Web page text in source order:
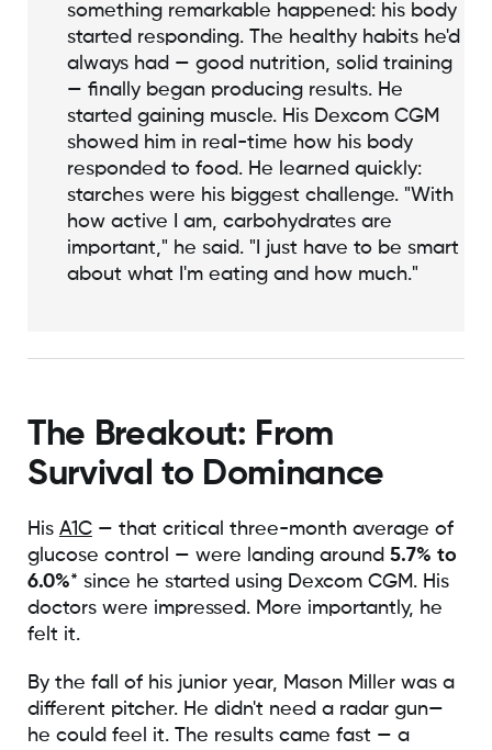
something remarkable happened: his body
started responding. The healthy habits he'd
always had — good nutrition, solid training
— finally began producing results. He
started gaining muscle. His Dexcom CGM
showed him in real-time how his body
responded to food. He learned quickly:
starches were his biggest challenge. "With
how active I am, carbohydrates are
important," he said. "I just have to be smart
about what I'm eating and how much."
The Breakout: From
Survival to Dominance
His A1C— that critical three-month average of
glucose control — were landing around 5.7% to
6.0%* since he started using Dexcom CGM. His
doctors were impressed. More importantly, he
felt it.
By the fall of his junior year, Mason Miller was a
different pitcher. He didn't need a radar gun—
he could feel it. The results came fast — a